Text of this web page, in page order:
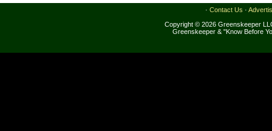
· Contact Us ·
Copyright © 2026 Greenskeeper
Greenskeeper & "Know Before